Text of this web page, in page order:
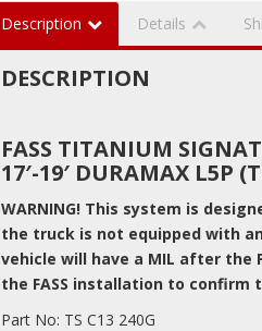
Description Details
DESCRIPTION
FASS TITANIUM
17′-19′ DURAMAX L5P
WARNING! This system is
the truck is not equipped with
vehicle will have a MIL after the
the FASS installation to confirm
Part No: TS C13 240G